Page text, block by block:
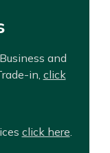
and
in, click
click here.